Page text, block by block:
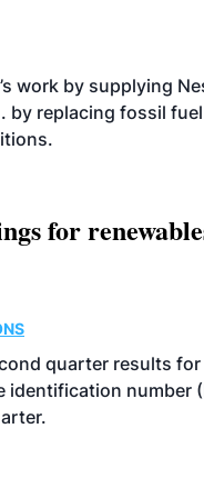
work by supplying
replacing fossil
for
quarter results
number